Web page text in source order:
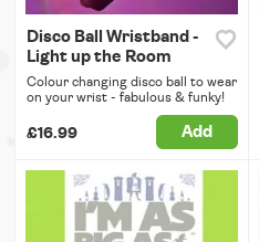
Disco Ball Wristband -
Light up the Room
Colour changing disco ball to wear
on your wrist - fabulous & funky!
£16.99 Add